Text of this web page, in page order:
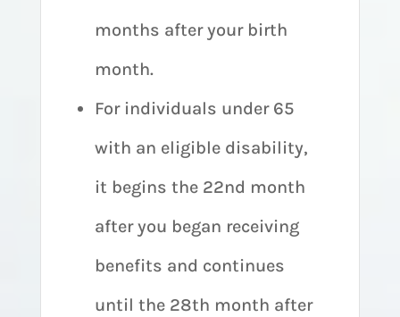
months after your birth
month.
For individuals under 65
with an eligible disability,
it begins the 22nd month
after you began receiving
benefits and continues
until the 28th month after